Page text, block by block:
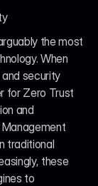
the most
When
security
for Zero Trust
and
traditional
these
to